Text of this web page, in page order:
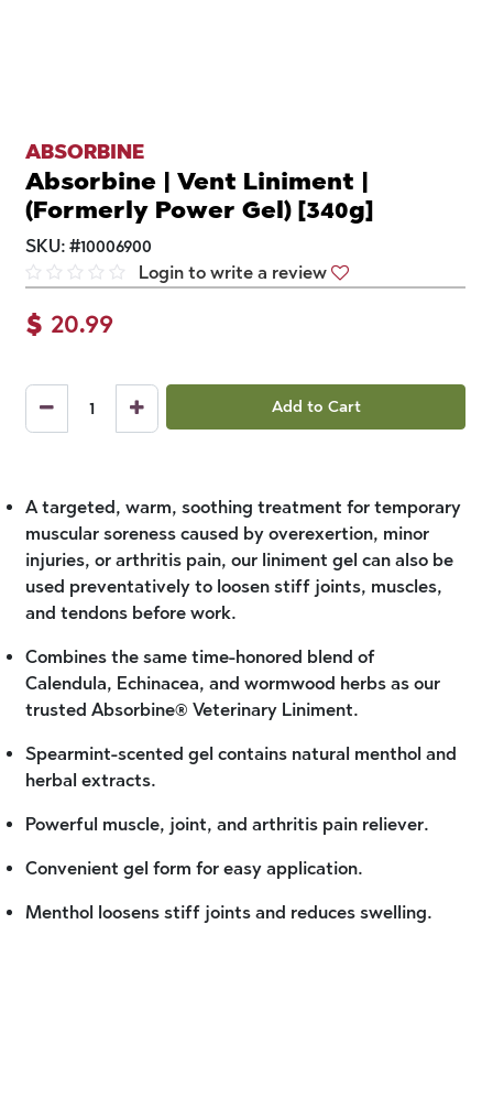
ABSORBINE
Absorbine | Vent Liniment |
(Formerly Power Gel) [340g]
SKU: #10006900
Login to write a review
$ 20.99
Add to Cart
A targeted, warm, soothing treatment for temporary
muscular soreness caused by overexertion, minor
injuries, or arthritis pain, our liniment gel can also be
used preventatively to loosen stiff joints, muscles,
and tendons before work.
Combines the same time-honored blend of
Calendula, Echinacea, and wormwood herbs as our
trusted Absorbine® Veterinary Liniment.
Spearmint-scented gel contains natural menthol and
herbal extracts.
Powerful muscle, joint, and arthritis pain reliever.
Convenient gel form for easy application.
Menthol loosens stiff joints and reduces swelling.